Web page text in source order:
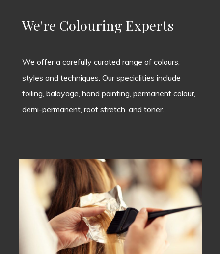
We're Colouring Experts
We offer a carefully curated range of colours,
styles and techniques. Our specialities include
foiling, balayage, hand painting, permanent colour,
demi-permanent, root stretch, and toner.